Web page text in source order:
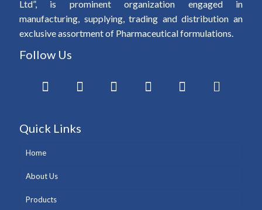
Ltd”, is prominent organization engaged in
manufacturing, supplying, trading and distribution an
exclusive assortment of Pharmaceutical formulations.
Follow Us
Quick Links
Home
About Us
Products